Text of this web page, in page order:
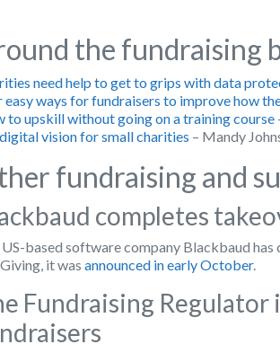
the fundraising
need help to get to grips with data
easy ways for fundraisers to improve how
to upskill without going on a training course
vision for small charities – Mandy
fundraising and
completes
US-based software company Blackbaud
it was announced in early October.
Fundraising